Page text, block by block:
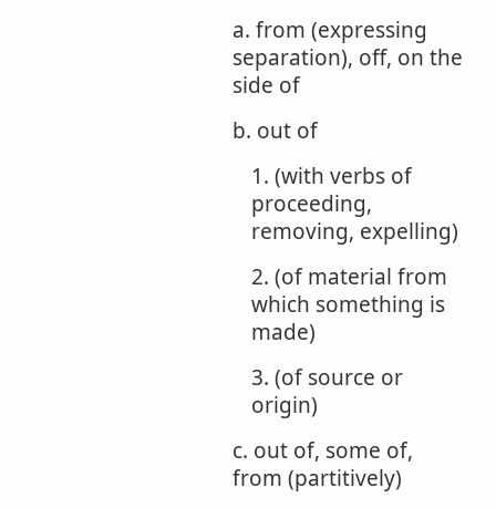
a. from (expressing
separation), off, on the
side of
b. out of
1. (with verbs of
proceeding,
removing, expelling)
2. (of material from
which something is
made)
3. (of source or
origin)
c. out of, some of,
from (partitively)